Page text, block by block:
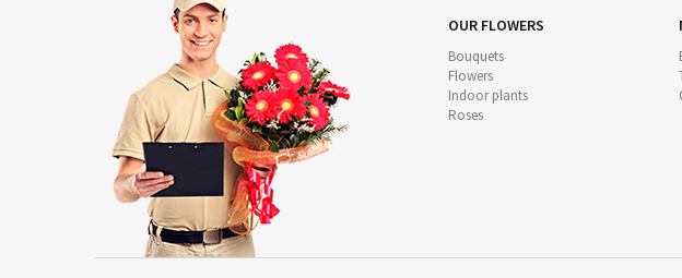
OUR FLOWERS
Bouquets
Flowers
Indoor plants
Roses